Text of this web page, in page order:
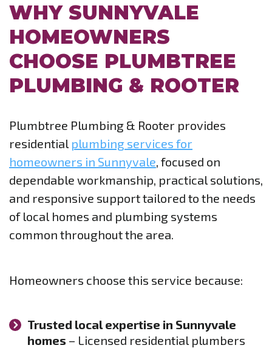
WHY SUNNYVALE
HOMEOWNERS
CHOOSE PLUMBTREE
PLUMBING & ROOTER
Plumbtree Plumbing & Rooter provides
residential plumbing services for
homeowners in Sunnyvale, focused on
dependable workmanship, practical solutions,
and responsive support tailored to the needs
of local homes and plumbing systems
common throughout the area.
Homeowners choose this service because:
Trusted local expertise in Sunnyvale
homes – Licensed residential plumbers